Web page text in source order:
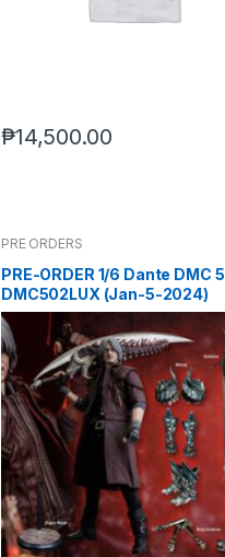
₱14,500.00
PRE ORDERS
PRE-ORDER 1/6 Dante DMC 5
DMC502LUX (Jan-5-2024)